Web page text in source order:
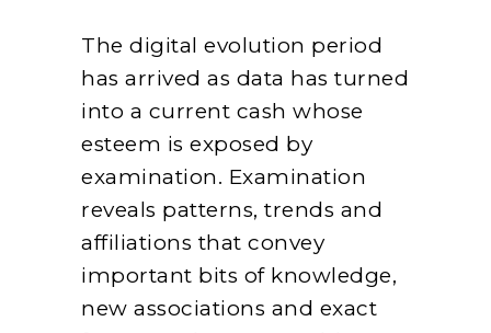
The digital evolution period
has arrived as data has turned
into a current cash whose
esteem is exposed by
examination. Examination
reveals patterns, trends and
affiliations that convey
important bits of knowledge,
new associations and exact